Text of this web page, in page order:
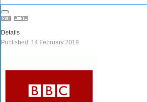
Details
Published: 14 February 2019